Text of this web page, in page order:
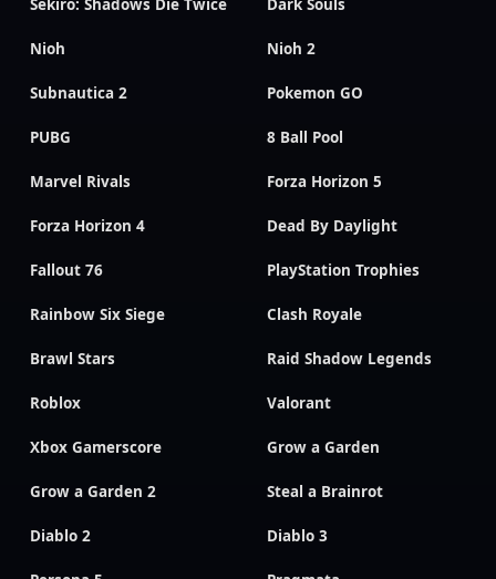
Sekiro: Shadows Die Twice Dark Souls
Nioh Nioh 2
Subnautica 2 Pokemon GO
PUBG 8 Ball Pool
Marvel Rivals Forza Horizon 5
Forza Horizon 4 Dead By Daylight
Fallout 76 PlayStation Trophies
Rainbow Six Siege Clash Royale
Brawl Stars Raid Shadow Legends
Roblox Valorant
Xbox Gamerscore Grow a Garden
Grow a Garden 2 Steal a Brainrot
Diablo 2 Diablo 3